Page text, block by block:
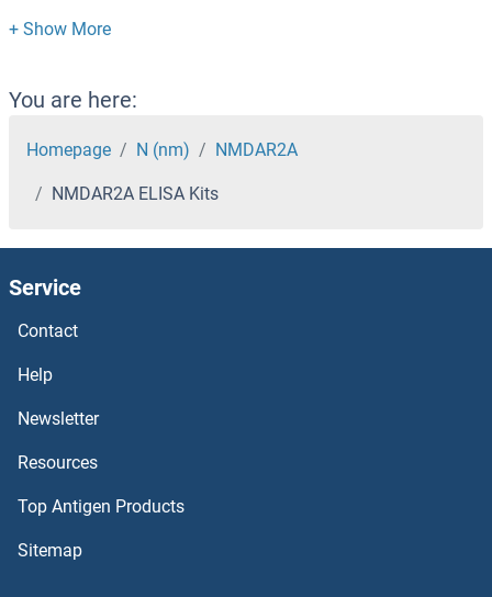
NKX2-1 ELISA Kits
NKRF ELISA Kits
NKp44/NCR2 ELISA Kits
NKIRAS2 ELISA Kits
NKA ELISA Kits
NK6 Homeobox 3 ELISA Kits
Nitrotyrosine ELISA Kits
You are here:
Homepage N (nm) NMDAR2A
NMDAR2A ELISA Kits
Service
Contact
Help
Newsletter
Resources
Top Antigen Products
Sitemap